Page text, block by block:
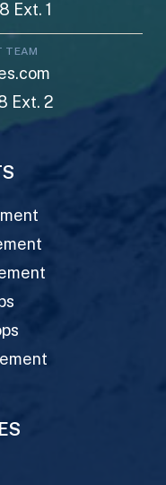
Ext. 1
TEAM
Ext. 2